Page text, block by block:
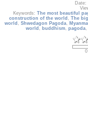
Date:
Keywords: The most beautiful
construction of the world , The
world , Shwedagon Pagoda,
world , buddhism, pagoda,